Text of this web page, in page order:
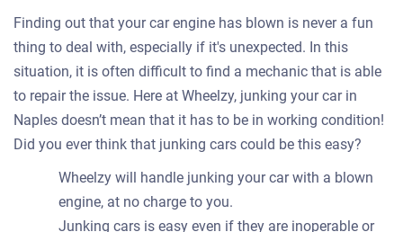
Finding out that your car engine has blown is never a fun
thing to deal with, especially if it's unexpected. In this
situation, it is often difficult to find a mechanic that is able
to repair the issue. Here at Wheelzy, junking your car in
Naples doesn’t mean that it has to be in working condition!
Did you ever think that junking cars could be this easy?
Wheelzy will handle junking your car with a blown
engine, at no charge to you.
Junking cars is easy even if they are inoperable or